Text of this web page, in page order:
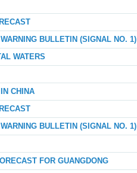
BULLETIN (SIGNAL NO. 1)
WATERS
CHINA
BULLETIN (SIGNAL NO. 1)
FOR GUANGDONG